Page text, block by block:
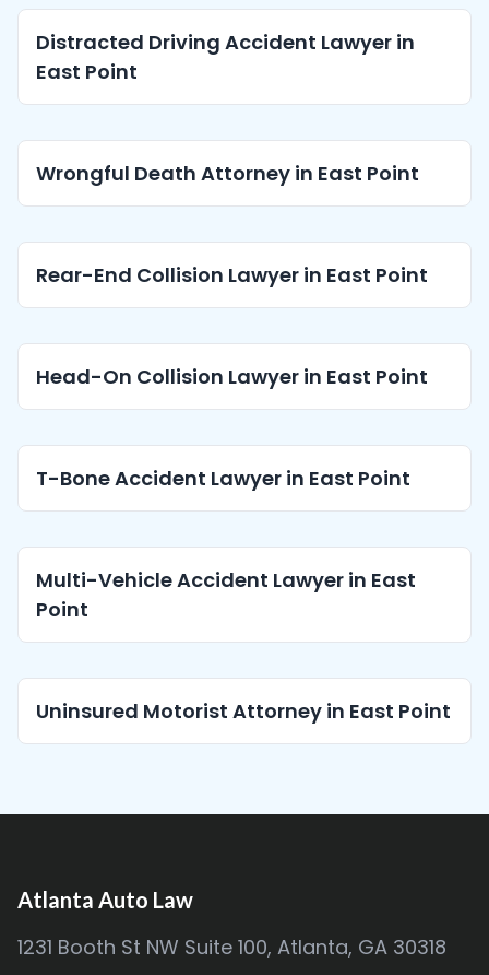
Distracted Driving Accident Lawyer in
East Point
Wrongful Death Attorney in East Point
Rear-End Collision Lawyer in East Point
Head-On Collision Lawyer in East Point
T-Bone Accident Lawyer in East Point
Multi-Vehicle Accident Lawyer in East
Point
Uninsured Motorist Attorney in East Point
Atlanta Auto Law
1231 Booth St NW Suite 100, Atlanta, GA 30318